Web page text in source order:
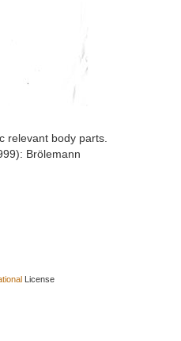
relevant body parts.
Brölemann
License